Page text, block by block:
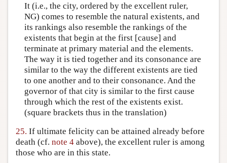
It (i.e., the city, ordered by the excellent ruler,
NG) comes to resemble the natural existents, and
its rankings also resemble the rankings of the
existents that begin at the first [cause] and
terminate at primary material and the elements.
The way it is tied together and its consonance are
similar to the way the different existents are tied
to one another and to their consonance. And the
governor of that city is similar to the first cause
through which the rest of the existents exist.
(square brackets thus in the translation)
25. If ultimate felicity can be attained already before
death (cf. note 4 above), the excellent ruler is among
those who are in this state.